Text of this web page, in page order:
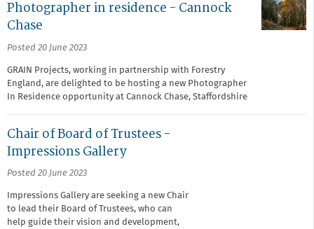
Photographer in residence - Cannock
Chase
Posted 20 June 2023
GRAIN Projects, working in partnership with Forestry
England, are delighted to be hosting a new Photographer
In Residence opportunity at Cannock Chase, Staffordshire
Chair of Board of Trustees -
Impressions Gallery
Posted 20 June 2023
Impressions Gallery are seeking a new Chair
to lead their Board of Trustees, who can
help guide their vision and development,